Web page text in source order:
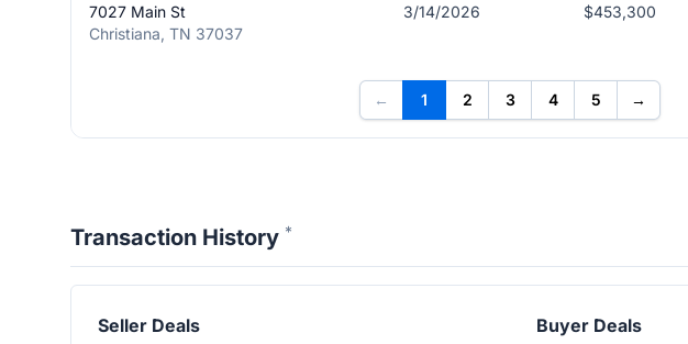
7027 Main St
Christiana, TN 37037
3/14/2026 $453,300
← 1 2 3 4 5 →
Transaction History *
Seller Deals Buyer Deals